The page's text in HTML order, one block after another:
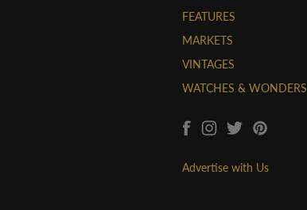
FEATURES
MARKETS
VINTAGES
WATCHES & WONDERS
Advertise with Us